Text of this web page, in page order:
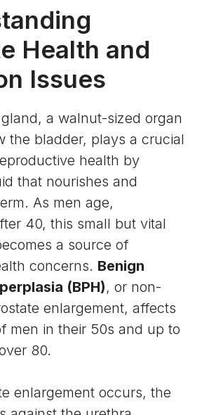
Health and
Issues
a walnut-sized organ
the bladder, plays a crucial
health by
that nourishes and
. As men age,
40, this small but vital
a source of
concerns. Benign
(BPH), or non-
enlargement, affects
men in their 50s and up to
80.
enlargement occurs, the